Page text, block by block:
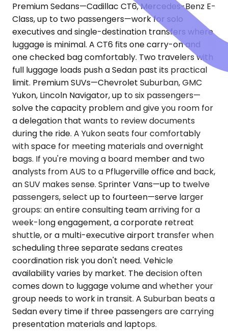
Premium Sedans—Cadillac CT6, Mercedes-Benz E-
Class, up to two passengers—work for solo
executives and single-destination transfers where
luggage is minimal. A CT6 fits one carry-on and
one checked bag comfortably. Two travelers with
full luggage loads push a Sedan past its practical
limit. Premium SUVs—Chevrolet Suburban, GMC
Yukon, Lincoln Navigator, up to six passengers—
solve the capacity problem and give you room for
a delegation that wants to review documents
during the ride. A Yukon seats four comfortably
with space for meeting materials and overnight
bags. If you're moving a board member and two
analysts from AUS to a Pflugerville office and back,
an SUV makes sense. Sprinter Vans—up to twelve
passengers, select up to fourteen—serve larger
groups: an entire consulting team arriving for a
week-long engagement, a corporate retreat
shuttle, or a multi-executive airport transfer when
scheduling three separate sedans creates
coordination risk you don't need. Vehicle
availability varies by market. The decision often
comes down to luggage volume and whether your
group needs to work in transit. A Suburban beats a
Sedan every time if three passengers are carrying
presentation materials and laptops.